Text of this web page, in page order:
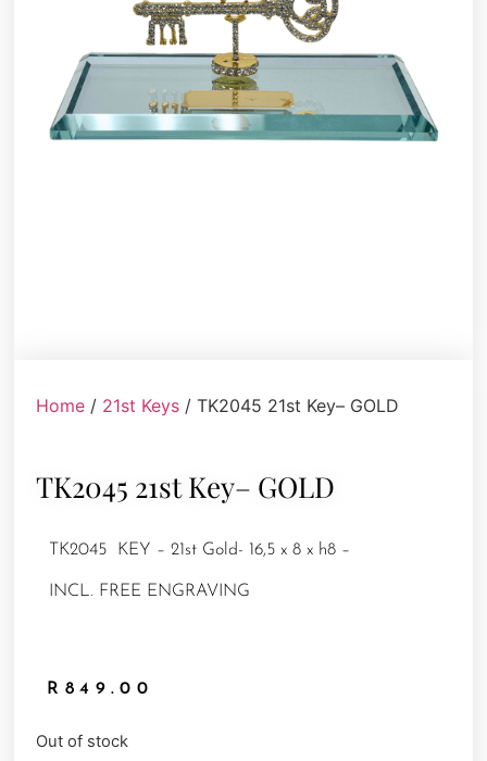
Home / 21st Keys / TK2045 21st Key– GOLD
TK2045 21st Key– GOLD
TK2045 KEY – 21st Gold- 16,5 x 8 x h8 –
INCL. FREE ENGRAVING
R 849.00
Out of stock